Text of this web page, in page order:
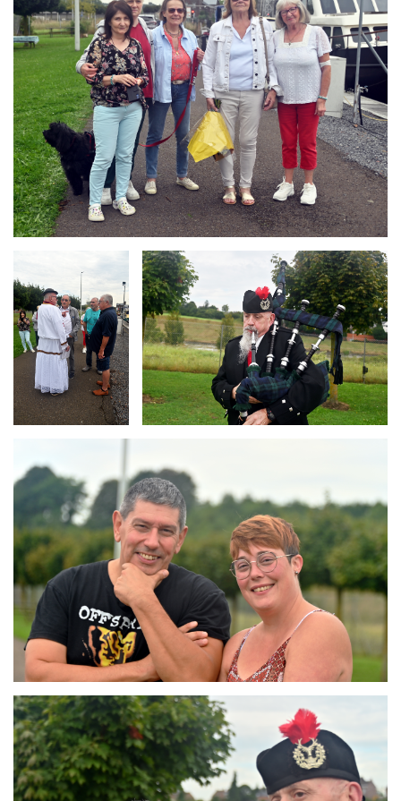
ARMCHAIR
Branding
ARMCHAIR
ARMCHAIR
Branding
ARMCHAIR